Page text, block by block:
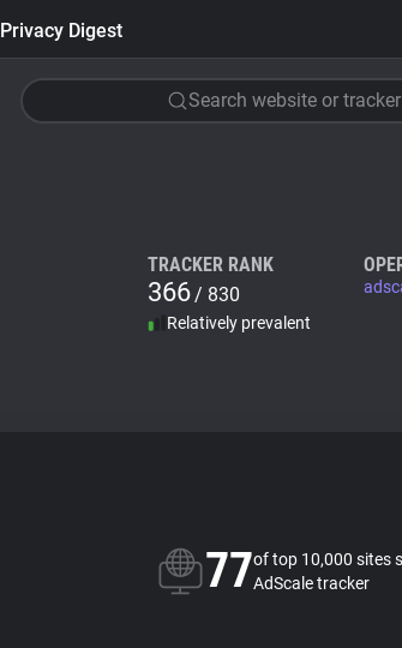
Privacy Digest
Search website or tracker
TRACKER RANK
366/ 830
Relatively prevalent
77of top 10,000 sites
AdScale tracker